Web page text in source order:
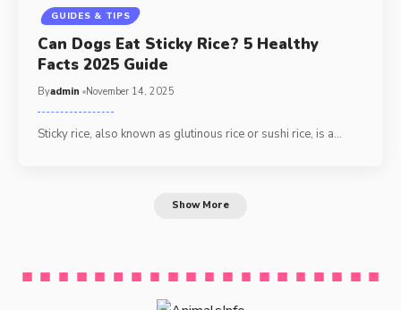
GUIDES & TIPS
Can Dogs Eat Sticky Rice? 5 Healthy
Facts 2025 Guide
Byadmin November 14, 2025
Sticky rice, also known as glutinous rice or sushi rice, is a…
Show More